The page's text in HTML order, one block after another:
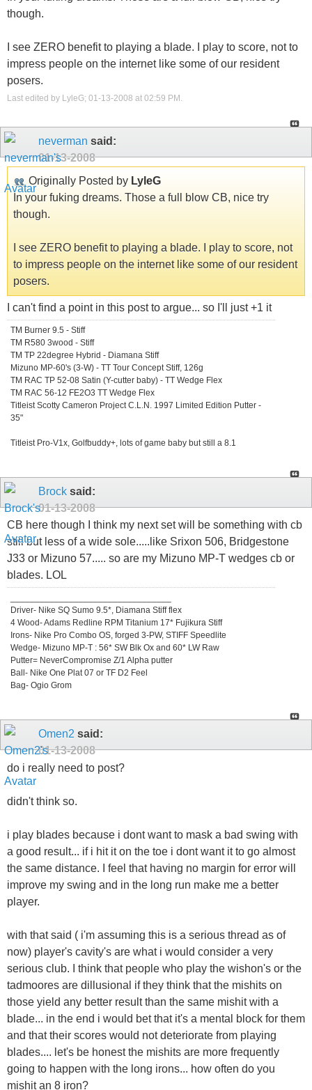
though.
I see ZERO benefit to playing a blade. I play to score, not to
impress people on the internet like some of our resident
posers.
Last edited by LyleG; 01-13-2008 at 02:59 PM
neverman said:
01-13-2008
Originally Posted by LyleG
In your fuking dreams. Those a full blow CB, nice try
though.
I see ZERO benefit to playing a blade. I play to score, not
to impress people on the internet like some of our resident
posers.
I can't find a point in this post to argue... so I'll just +1 it
TM Burner 9.5 - Stiff
TM R580 3wood - Stiff
TM TP 22degree Hybrid - Diamana Stiff
Mizuno MP-60's (3-W) - TT Tour Concept Stiff, 126g
TM RAC TP 52-08 Satin (Y-cutter baby) - TT Wedge Flex
TM RAC 56-12 FE2O3 TT Wedge Flex
Titleist Scotty Cameron Project C.L.N. 1997 Limited Edition Putter -
35"
Titleist Pro-V1x, Golfbuddy+, lots of game baby but still a 8.1
Brock said:
01-13-2008
CB here though I think my next set will be something with cb
still but less of a wide sole.....like Srixon 506, Bridgestone
J33 or Mizuno 57..... so are my Mizuno MP-T wedges cb or
blades. LOL
Driver- Nike SQ Sumo 9.5*, Diamana Stiff flex
4 Wood- Adams Redline RPM Titanium 17* Fujikura Stiff
Irons- Nike Pro Combo OS, forged 3-PW, STIFF Speedlite
Wedge- Mizuno MP-T : 56* SW Blk Ox and 60* LW Raw
Putter= NeverCompromise Z/1 Alpha putter
Ball- Nike One Plat 07 or TF D2 Feel
Bag- Ogio Grom
Omen2 said:
01-13-2008
do i really need to post?
didn't think so.
i play blades because i dont want to mask a bad swing with
a good result... if i hit it on the toe i dont want it to go almost
the same distance. I feel that having no margin for error will
improve my swing and in the long run make me a better
player.
with that said ( i'm assuming this is a serious thread as of
now) player's cavity's are what i would consider a very
serious club. I think that people who play the wishon's or the
tadmoores are dillusional if they think that the mishits on
those yield any better result than the same mishit with a
blade... in the end i would bet that it's a mental block for them
and that their scores would not deteriorate from playing
blades.... let's be honest the mishits are more frequently
going to happen with the long irons... how often do you
mishit an 8 iron?